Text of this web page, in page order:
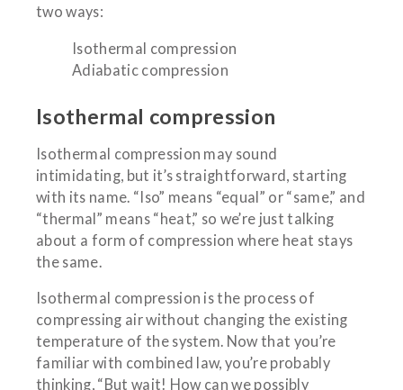
two ways:
Isothermal compression
Adiabatic compression
Isothermal compression
Isothermal compression may sound
intimidating, but it’s straightforward, starting
with its name. “Iso” means “equal” or “same,” and
“thermal” means “heat,” so we’re just talking
about a form of compression where heat stays
the same.
Isothermal compression is the process of
compressing air without changing the existing
temperature of the system. Now that you’re
familiar with combined law, you’re probably
thinking, “But wait! How can we possibly